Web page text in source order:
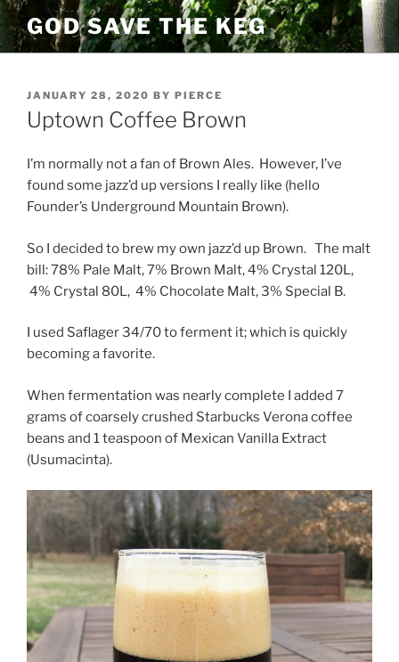
Skip
to
content
GOD SAVE THE KEG
POSTED
ON
JANUARY 28, 2020 BY PIERCE
Uptown Coffee Brown
I’m normally not a fan of Brown Ales. However, I’ve
found some jazz’d up versions I really like (hello
Founder’s Underground Mountain Brown).
So I decided to brew my own jazz’d up Brown. The malt
bill: 78% Pale Malt, 7% Brown Malt, 4% Crystal 120L,
4% Crystal 80L, 4% Chocolate Malt, 3% Special B.
I used Saflager 34/70 to ferment it; which is quickly
becoming a favorite.
When fermentation was nearly complete I added 7
grams of coarsely crushed Starbucks Verona coffee
beans and 1 teaspoon of Mexican Vanilla Extract
(Usumacinta).